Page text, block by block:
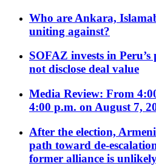
Who are Ankara,
uniting against?
SOFAZ invests in
not disclose deal value
Media Review: From
4:00 p.m. on August 7,
After the election,
path toward de-
former alliance is